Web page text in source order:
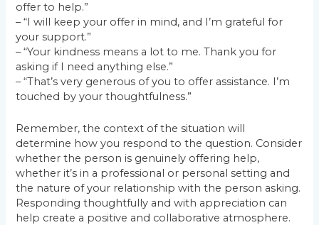
offer to help.”
– “I will keep your offer in mind, and I’m grateful for
your support.”
– “Your kindness means a lot to me. Thank you for
asking if I need anything else.”
– “That’s very generous of you to offer assistance. I’m
touched by your thoughtfulness.”
Remember, the context of the situation will
determine how you respond to the question. Consider
whether the person is genuinely offering help,
whether it’s in a professional or personal setting and
the nature of your relationship with the person asking.
Responding thoughtfully and with appreciation can
help create a positive and collaborative atmosphere.